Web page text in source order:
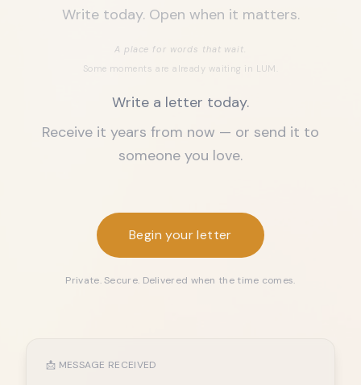
Write today. Open when it matters.
A place for words that wait.
Some moments are already waiting in LUM.
Write a letter today.
Receive it years from now — or send it to
someone you love.
Begin your letter
Private. Secure. Delivered when the time comes.
📩 MESSAGE RECEIVED